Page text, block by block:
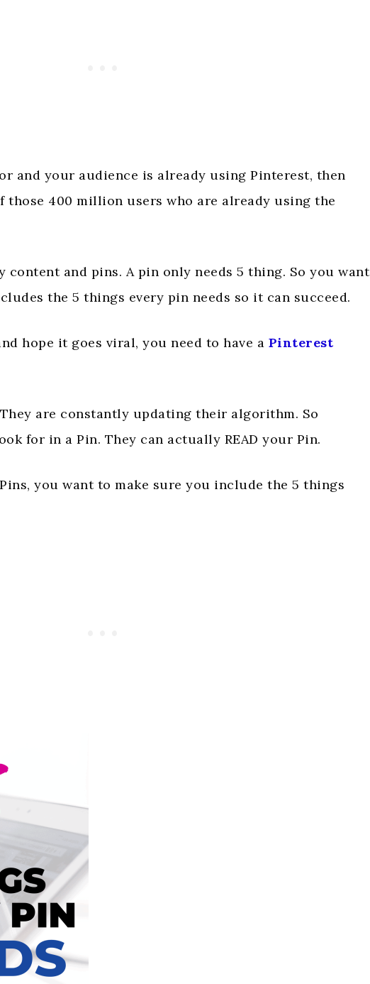
and your audience is already using Pinterest, then
400 million users who are already using the
and pins. A pin only needs 5 thing. So you want
the 5 things every pin needs so it can succeed.
hope it goes viral, you need to have a Pinterest
are constantly updating their algorithm. So
for in a Pin. They can actually READ your Pin.
you want to make sure you include the 5 things